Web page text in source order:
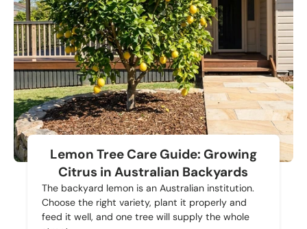
Lemon Tree Care Guide: Growing
Citrus in Australian Backyards
The backyard lemon is an Australian institution.
Choose the right variety, plant it properly and
feed it well, and one tree will supply the whole